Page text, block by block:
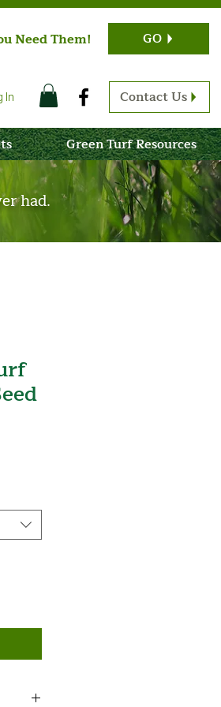
Need Them! GO
In Contact Us
Green Turf Resources
had.